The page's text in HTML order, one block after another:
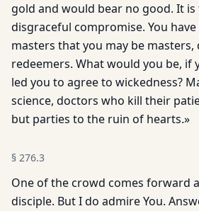
gold and would bear no good. It
disgraceful compromise. You
masters that you may be masters,
redeemers. What would you be, if
led you to agree to wickedness?
science, doctors who kill their
but parties to the ruin of hearts.»
§ 276.3
One of the crowd comes forward
disciple. But I do admire You.